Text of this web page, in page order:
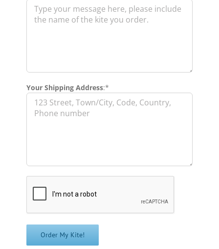
Your Shipping Address:*